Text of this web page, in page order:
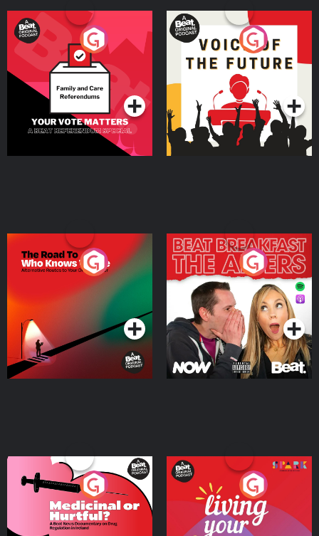
Your Vote Matters - A
Beat News Referendum
SpecialPodcast Series
Voice of the Future
Podcast Series
The Road To Who Knows
Where
Podcast Series
The Afters
Podcast Series
Medicinal or Hurtful? A
Beat News Documentary
on Drug Regulation in
IrelandPodcast Series
Living Your Best Life
Podcast Series